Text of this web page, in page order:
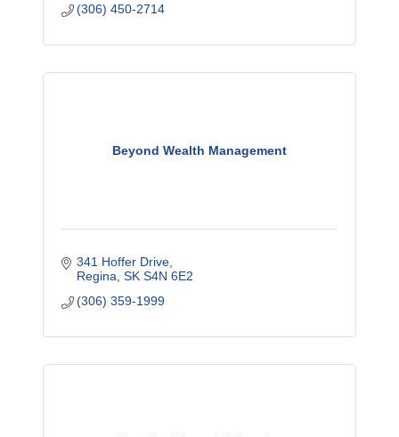
(306) 450-2714
Beyond Wealth Management
341 Hoffer Drive
Regina SK S4N 6E2
(306) 359-1999